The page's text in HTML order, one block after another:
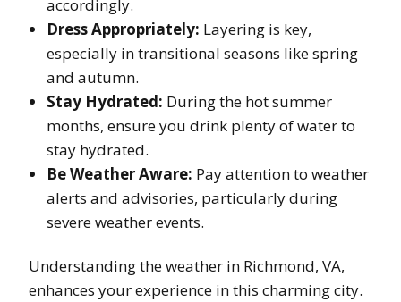
accordingly.
Dress Appropriately: Layering is key,
especially in transitional seasons like spring
and autumn.
Stay Hydrated: During the hot summer
months, ensure you drink plenty of water to
stay hydrated.
Be Weather Aware: Pay attention to weather
alerts and advisories, particularly during
severe weather events.
Understanding the weather in Richmond, VA,
enhances your experience in this charming city.